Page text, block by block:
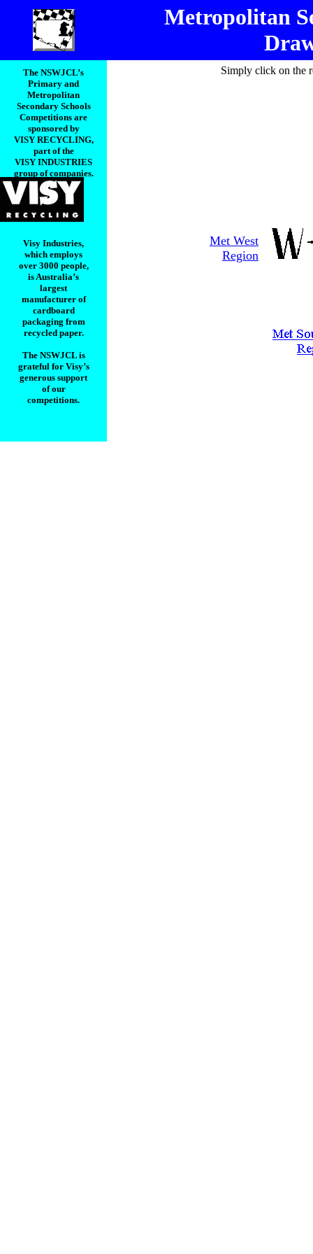
Metropolitan
The NSWJCL’s
Primary and
Metropolitan
Secondary Schools
Competitions are
sponsored by
VISY RECYCLING,
part of the
VISY INDUSTRIES
group of companies.
Visy Industries,
which employs
over 3000 people,
is Australia’s
largest
manufacturer of
cardboard
packaging from
recycled paper.
The NSWJCL is
grateful for Visy’s
generous support
of our
competitions.
Simply click on the
Met West
Region